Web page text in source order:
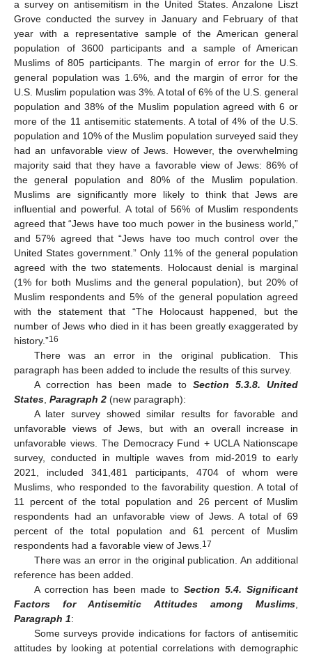
a survey on antisemitism in the United States. Anzalone Liszt
Grove conducted the survey in January and February of that
year with a representative sample of the American general
population of 3600 participants and a sample of American
Muslims of 805 participants. The margin of error for the U.S.
general population was 1.6%, and the margin of error for the
U.S. Muslim population was 3%. A total of 6% of the U.S. general
population and 38% of the Muslim population agreed with 6 or
more of the 11 antisemitic statements. A total of 4% of the U.S.
population and 10% of the Muslim population surveyed said they
had an unfavorable view of Jews. However, the overwhelming
majority said that they have a favorable view of Jews: 86% of
the general population and 80% of the Muslim population.
Muslims are significantly more likely to think that Jews are
influential and powerful. A total of 56% of Muslim respondents
agreed that “Jews have too much power in the business world,”
and 57% agreed that “Jews have too much control over the
United States government.” Only 11% of the general population
agreed with the two statements. Holocaust denial is marginal
(1% for both Muslims and the general population), but 20% of
Muslim respondents and 5% of the general population agreed
with the statement that “The Holocaust happened, but the
number of Jews who died in it has been greatly exaggerated by
history.”16
There was an error in the original publication. This
paragraph has been added to include the results of this survey.
A correction has been made to Section 5.3.8. United
States, Paragraph 2 (new paragraph):
A later survey showed similar results for favorable and
unfavorable views of Jews, but with an overall increase in
unfavorable views. The Democracy Fund + UCLA Nationscape
survey, conducted in multiple waves from mid-2019 to early
2021, included 341,481 participants, 4704 of whom were
Muslims, who responded to the favorability question. A total of
11 percent of the total population and 26 percent of Muslim
respondents had an unfavorable view of Jews. A total of 69
percent of the total population and 61 percent of Muslim
respondents had a favorable view of Jews.17
There was an error in the original publication. An additional
reference has been added.
A correction has been made toSection 5.4. Significant
Factors for Antisemitic Attitudes among Muslims,
Paragraph 1:
Some surveys provide indications for factors of antisemitic
attitudes by looking at potential correlations with demographic